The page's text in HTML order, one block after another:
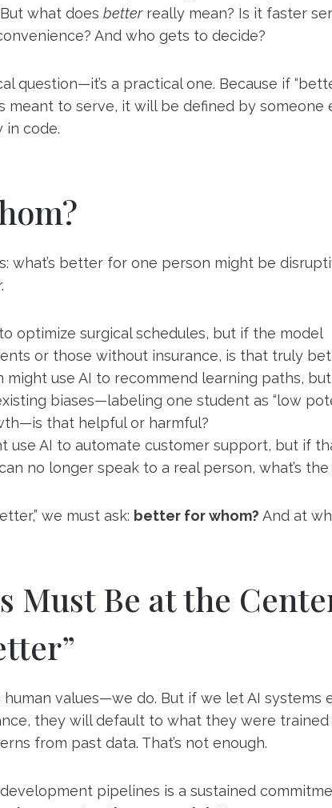
what does betterreally mean? Is it faster
And who gets to decide?
question—it’s a practical one. Because if
meant to serve, it will be defined by someone
in code.
what’s better for one person might be
optimize surgical schedules, but if the model
or those without insurance, is that truly
use AI to recommend learning paths,
biases—labeling one student as “low
that helpful or harmful?
use AI to automate customer support, but if
no longer speak to a real person, what’s
we must ask: better for whom? And at
Must Be at the
human values—we do. But if we let AI systems
they will default to what they were trained
from past data. That’s not enough.
development pipelines is a sustained